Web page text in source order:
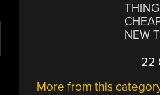
NEW
22
More from this